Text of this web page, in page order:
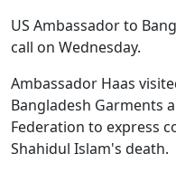
US Ambassador to
call on Wednesday.
Ambassador Haas
Bangladesh Garments
Federation to express
Shahidul Islam's death.